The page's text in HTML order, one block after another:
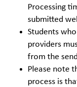
Processing
submitted
Students
providers
from the
Please note
process is